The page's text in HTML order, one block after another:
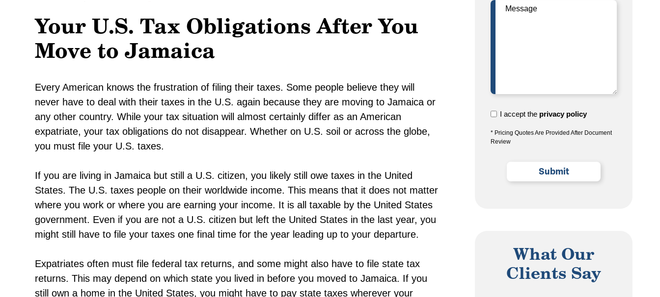
Your U.S. Tax Obligations After You
Move to Jamaica
Every American knows the frustration of filing their taxes. Some people believe they will
never have to deal with their taxes in the U.S. again because they are moving to Jamaica or
any other country. While your tax situation will almost certainly differ as an American
expatriate, your tax obligations do not disappear. Whether on U.S. soil or across the globe,
you must file your U.S. taxes.
If you are living in Jamaica but still a U.S. citizen, you likely still owe taxes in the United
States. The U.S. taxes people on their worldwide income. This means that it does not matter
where you work or where you are earning your income. It is all taxable by the United States
government. Even if you are not a U.S. citizen but left the United States in the last year, you
might still have to file your taxes one final time for the year leading up to your departure.
Expatriates often must file federal tax returns, and some might also have to file state tax
returns. This may depend on which state you lived in before you moved to Jamaica. If you
still own a home in the United States, you might have to pay state taxes wherever your
Message
I
the
privacy
I accept the privacy policy
* Pricing Quotes Are Provided After Document
Review
What Our
Clients Say